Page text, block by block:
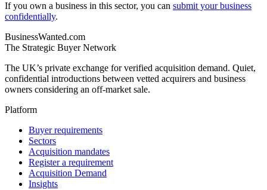
If you own a business in this sector, you can submit your business
confidentially.
BusinessWanted.com
The Strategic Buyer Network
The UK’s private exchange for verified acquisition demand. Quiet,
confidential introductions between vetted acquirers and business
owners considering an off-market sale.
Platform
Buyer requirements
Sectors
Acquisition mandates
Register a requirement
Acquisition Demand
Insights